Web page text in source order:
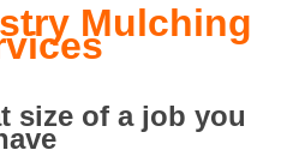
Mulching
size of a job you